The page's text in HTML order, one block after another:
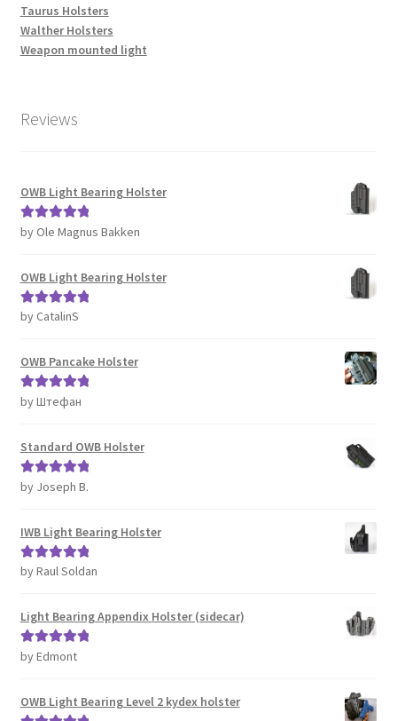
Taurus Holsters
Walther Holsters
Weapon mounted light
Reviews
OWB Light Bearing Holster
Rated5out
by Ole Magnus Bakken
OWB Light Bearing Holster
Rated5out
by CatalinS
OWB Pancake Holster
Rated5out
by Штефан
Standard OWB Holster
Rated5out
by Joseph B.
IWB Light Bearing Holster
Rated5 out
by Raul Soldan
Light Bearing Appendix Holster (sidecar)
Rated5out
by Edmont
OWB Light Bearing Level 2 kydex holster